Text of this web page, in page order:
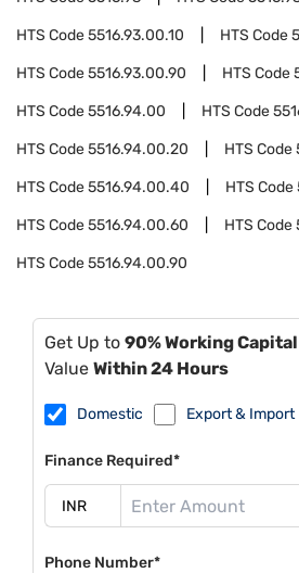
HTS Code5516.93.00.10 HTS Code
HTS Code5516.93.00.90 HTS Code
HTS Code5516.94.00 HTS Code
HTS Code5516.94.00.20 HTS Code
HTS Code5516.94.00.40 HTS Code
HTS Code5516.94.00.60 HTS Code
HTS Code5516.94.00.90
Get Up to 90% Working Capital
Value Within 24 Hours
Domestic Export & Import
Finance Required*
Phone Number*